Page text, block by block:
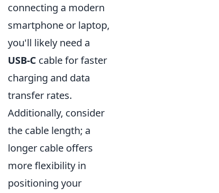
connecting a modern
smartphone or laptop,
you'll likely need a
USB-C cable for faster
charging and data
transfer rates.
Additionally, consider
the cable length; a
longer cable offers
more flexibility in
positioning your